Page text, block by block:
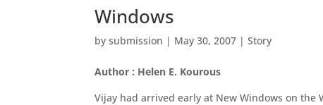
Windows
bysubmission | May 30, 2007 |Story
Author : Helen E. Kourous
Vijay had arrived early at New Windows on